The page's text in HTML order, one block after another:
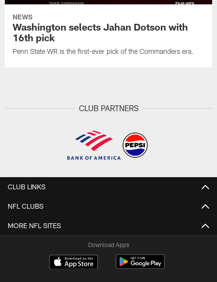
NEWS
Washington selects Jahan Dotson with
16th pick
Penn State WR is the first-ever pick of the Commanders era.
CLUB PARTNERS
CLUB LINKS
NFL CLUBS
MORE NFL SITES
Download Apps